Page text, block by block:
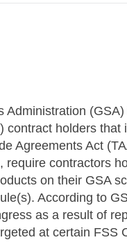
Administration
holders that
Agreements Act
contractors
on their GSA
According to
as a result of
at certain FSS